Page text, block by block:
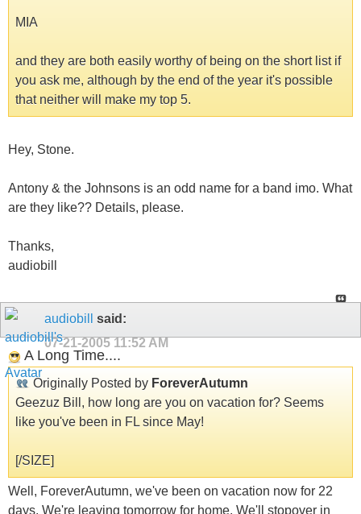
MIA
and they are both easily worthy of being on the short list if
you ask me, although by the end of the year it's possible
that neither will make my top 5.
Hey, Stone.
Antony & the Johnsons is an odd name for a band imo. What
are they like?? Details, please.
Thanks,
audiobill
audiobill
said:
07-21-2005 11:52 AM
A Long Time....
Originally Posted by ForeverAutumn
Geezuz Bill, how long are you on vacation for? Seems
like you've been in FL since May!
[/SIZE]
Well, ForeverAutumn, we've been on vacation now for 22
days. We're leaving tomorrow for home. We'll stopover in